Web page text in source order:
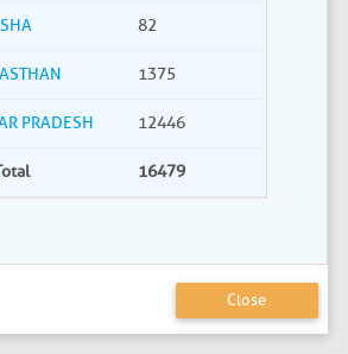
82
1375
PRADESH 12446
16479
Close